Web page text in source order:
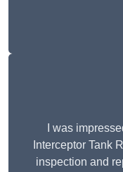
I was
Interceptor Tank
inspection and